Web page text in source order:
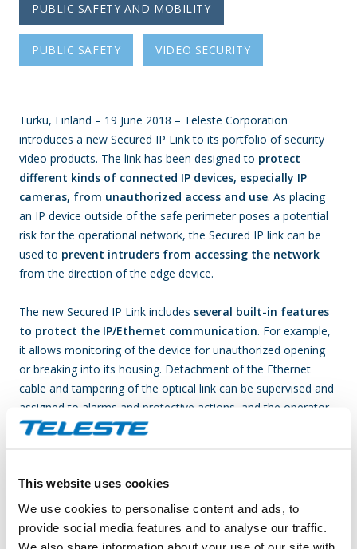
This website uses cookies
We use cookies to personalise content and ads, to
provide social media features and to analyse our traffic.
We also share information about your use of our site with
PUBLIC SAFETY AND MOBILITY
PUBLIC SAFETY VIDEO SECURITY
Turku, Finland – 19 June 2018 – Teleste Corporation
introduces a new Secured IP Link to its portfolio of security
video products. The link has been designed to protect
different kinds of connected IP devices, especially IP
cameras, from unauthorized access and use. As placing
an IP device outside of the safe perimeter poses a potential
risk for the operational network, the Secured IP link can be
used to prevent intruders from accessing the network
from the direction of the edge device.
The new Secured IP Link includes several built-in features
to protect the IP/Ethernet communication. For example,
it allows monitoring of the device for unauthorized opening
or breaking into its housing. Detachment of the Ethernet
cable and tampering of the optical link can be supervised and
assigned to alarms and protective actions, and the operator
can also encrypt information to and from the link as it is
The Secured IP link provides:
Gigabit Ethernet capacity
Compact size transmitter, which can be fitted inside a